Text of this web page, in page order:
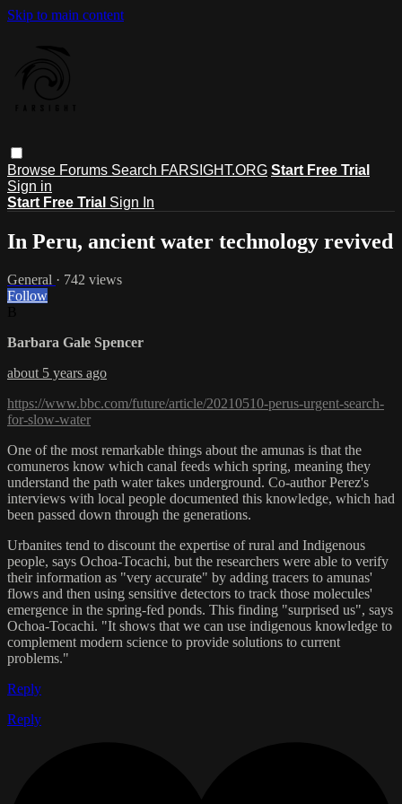
Skip to main content
Browse Forums Search FARSIGHT.ORG Start Free Trial
Sign in
Start Free Trial Sign In
In Peru, ancient water technology revived
General · 742 views
Follow
Barbara Gale Spencer
about 5 years ago
https://www.bbc.com/future/article/20210510-perus-urgent-search-
for-slow-water
One of the most remarkable things about the amunas is that the
comuneros know which canal feeds which spring, meaning they
understand the path water takes underground. Co-author Perez's
interviews with local people documented this knowledge, which had
been passed down through the generations.
Urbanites tend to discount the expertise of rural and Indigenous
people, says Ochoa-Tocachi, but the researchers were able to verify
their information as "very accurate" by adding tracers to amunas'
flows and then using sensitive detectors to track those molecules'
emergence in the spring-fed ponds. This finding "surprised us", says
Ochoa-Tocachi. "It shows that we can use indigenous knowledge to
complement modern science to provide solutions to current
problems."
Reply
Reply